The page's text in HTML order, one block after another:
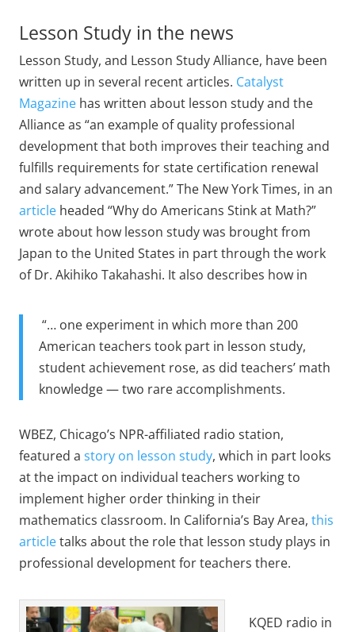
Lesson Study in the news
Lesson Study, and Lesson Study Alliance, have been
written up in several recent articles. Catalyst
Magazine has written about lesson study and the
Alliance as “an example of quality professional
development that both improves their teaching and
fulfills requirements for state certification renewal
and salary advancement.” The New York Times, in an
article headed “Why do Americans Stink at Math?”
wrote about how lesson study was brought from
Japan to the United States in part through the work
of Dr. Akihiko Takahashi. It also describes how in
“… one experiment in which more than 200
American teachers took part in lesson study,
student achievement rose, as did teachers’ math
knowledge — two rare accomplishments.
WBEZ, Chicago’s NPR-affiliated radio station,
featured astory on lesson study, which in part looks
at the impact on individual teachers working to
implement higher order thinking in their
mathematics classroom. In California’s Bay Area,this
articletalks about the role that lesson study plays in
professional development for teachers there.
KQED radio in